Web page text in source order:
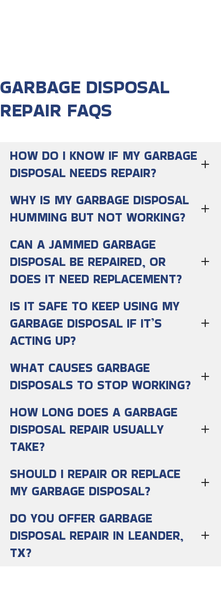
GARBAGE DISPOSAL
REPAIR FAQS
HOW DO I KNOW IF MY GARBAGE
DISPOSAL NEEDS REPAIR?
WHY IS MY GARBAGE DISPOSAL
HUMMING BUT NOT WORKING?
CAN A JAMMED GARBAGE
DISPOSAL BE REPAIRED, OR
DOES IT NEED REPLACEMENT?
IS IT SAFE TO KEEP USING MY
GARBAGE DISPOSAL IF IT’S
ACTING UP?
WHAT CAUSES GARBAGE
DISPOSALS TO STOP WORKING?
HOW LONG DOES A GARBAGE
DISPOSAL REPAIR USUALLY
TAKE?
SHOULD I REPAIR OR REPLACE
MY GARBAGE DISPOSAL?
DO YOU OFFER GARBAGE
DISPOSAL REPAIR IN LEANDER,
TX?